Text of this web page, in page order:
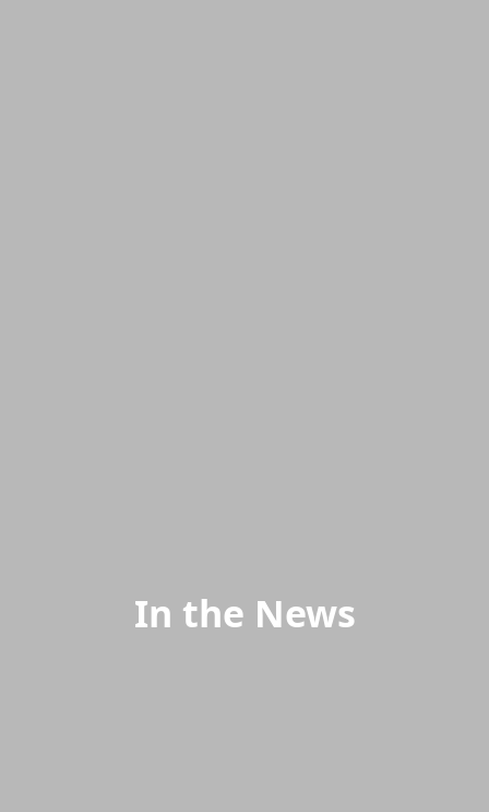
In the News